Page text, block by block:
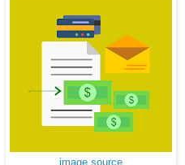
image source